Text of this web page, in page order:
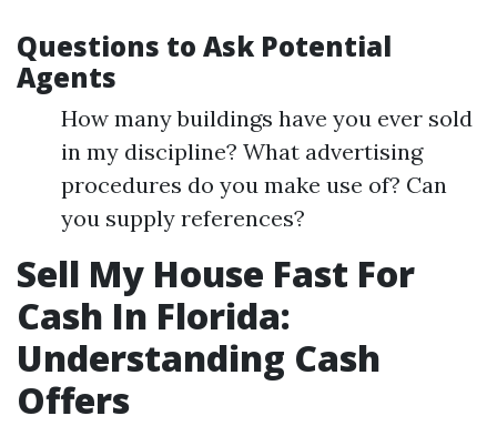
Questions to Ask Potential
Agents
How many buildings have you ever sold
in my discipline? What advertising
procedures do you make use of? Can
you supply references?
Sell My House Fast For
Cash In Florida:
Understanding Cash
Offers